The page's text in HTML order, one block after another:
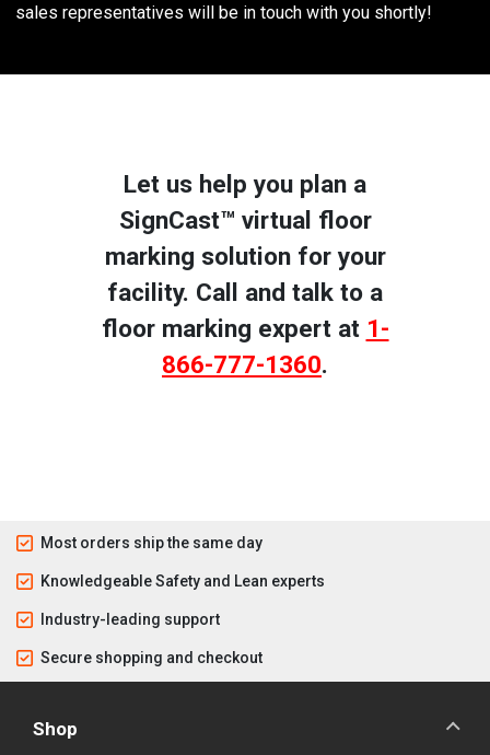
sales representatives will be in touch with you shortly!
Let us help you plan a
SignCast™ virtual floor
marking solution for your
facility. Call and talk to a
floor marking expert at 1-
866-777-1360.
Most orders ship the same day
Knowledgeable Safety and Lean experts
Industry-leading support
Secure shopping and checkout
Shop